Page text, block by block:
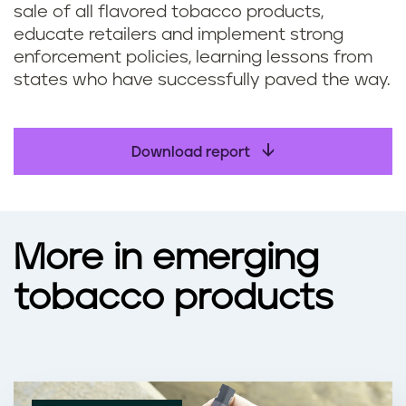
sale of all flavored tobacco products,
educate retailers and implement strong
enforcement policies, learning lessons from
states who have successfully paved the way.
Download report
More in emerging
tobacco products